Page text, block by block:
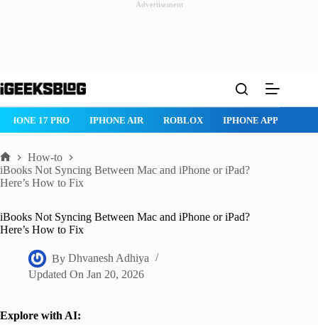
Advertisement
to
ROBLOX IPHONE APPS IPAD APPS MAC APPS
Home
How-to
iBooks Not Syncing Between Mac and iPhone or iPad?
Here’s How to Fix
iBooks Not Syncing Between Mac and iPhone or iPad?
Here’s How to Fix
By Dhvanesh Adhiya
Updated On Jan 20, 2026
Explore with AI: